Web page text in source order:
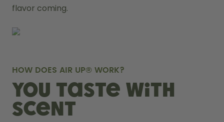
flavor coming.
HOW DOES AIR UP® WORK?
You taste with
scent